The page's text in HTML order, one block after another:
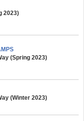
2023)
(Spring 2023)
(Winter 2023)